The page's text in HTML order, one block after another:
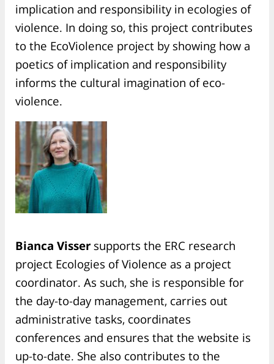
implication and responsibility in ecologies of
violence. In doing so, this project contributes
to the EcoViolence project by showing how a
poetics of implication and responsibility
informs the cultural imagination of eco-
violence.
Bianca Visser supports the ERC research
project Ecologies of Violence as a project
coordinator. As such, she is responsible for
the day-to-day management, carries out
administrative tasks, coordinates
conferences and ensures that the website is
up-to-date. She also contributes to the